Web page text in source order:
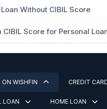
Without CIBIL Score
CIBIL Score for Personal
ON WISHFIN CREDIT
LOAN HOME LOAN